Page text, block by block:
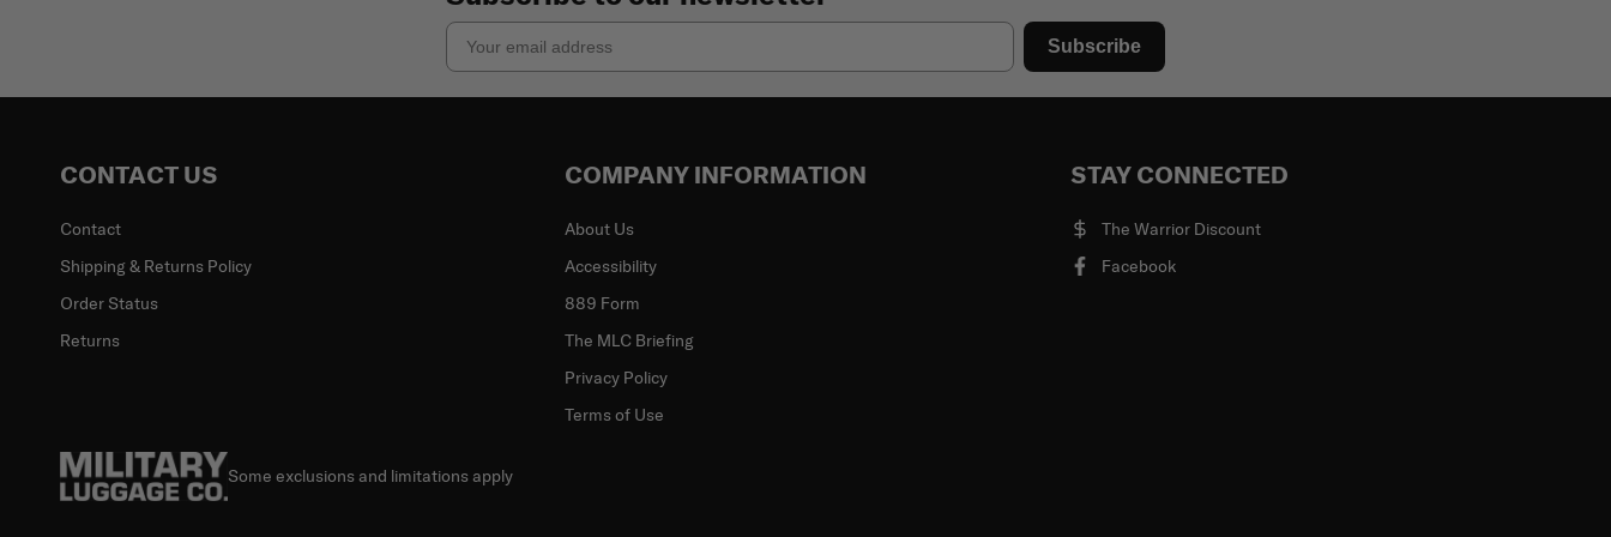
Email
Subscribe
CONTACT US
Contact
Shipping & Returns Policy
Order Status
Returns
COMPANY INFORMATION
About Us
Accessibility
889 Form
The MLC Briefing
Privacy Policy
Terms of Use
STAY CONNECTED
The Warrior Discount
Facebook
Some exclusions and limitations apply